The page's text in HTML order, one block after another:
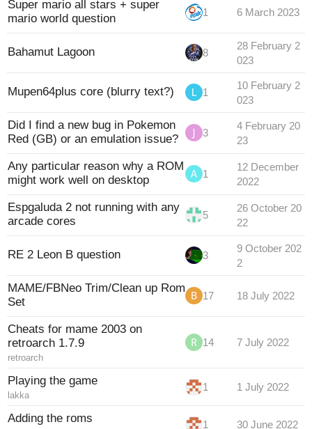
Super mario all stars + super
mario world question
1 6 March 2023
Bahamut Lagoon 8
28 February 2
023
Mupen64plus core (blurry text?) 1
10 February 2
023
Did I find a new bug in Pokemon
Red (GB) or an emulation issue?
3
4 February 20
23
Any particular reason why a ROM
might work well on desktop
1
12 December
2022
Espgaluda 2 not running with any
arcade cores
5
26 October 20
22
RE 2 Leon B question 3
9 October 202
2
MAME/FBNeo Trim/Clean up Rom
Set
17 18 July 2022
Cheats for mame 2003 on
retroarch 1.7.9
retroarch
14 7 July 2022
Playing the game
lakka
1 1 July 2022
Adding the roms 1 30 June 2022